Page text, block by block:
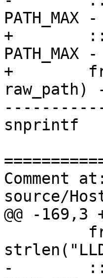
+
+
snprintf
Comment at:
source/
@@ -169,3
-